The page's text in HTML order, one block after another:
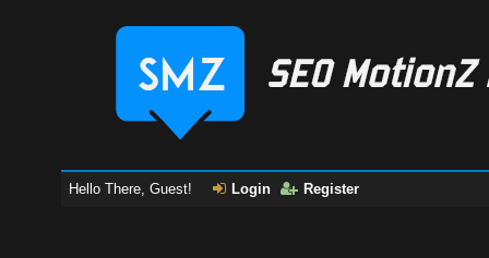
Hello There, Guest! Login Register